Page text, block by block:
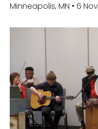
Minneapolis, MN • 6